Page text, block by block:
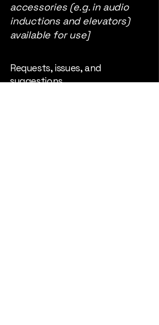
accessories (e.g. in audio
inductions and elevators)
available for use]
Requests, issues, and
suggestions